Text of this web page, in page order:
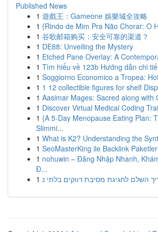
Published News
1 遊戲王：Gameone 娛樂城全攻略
1 {Rindo de Mim Pra Não Chorar: O
1 谷歌邮箱购买：安全可靠的渠道？
1 DE88: Unveiling the Mystery
1 Etched Pane Overlay: A
1 Tìm hiểu về 123b Hướng dẫn chi
1 Soggiorno Economico a Tropea:
1 1 12 collectible figures for shelf
1 Aasimar Mages: Sacred along with
1 Discover Virtual Medical Coding
1 {A 5-Day Menopause Eating Plan:
Slimmi...
1 What is K2? Understanding the
1 SeoMasterKing ile Backlink
1 nohuwin – Đăng Nhập Nhanh,
Đ...
1